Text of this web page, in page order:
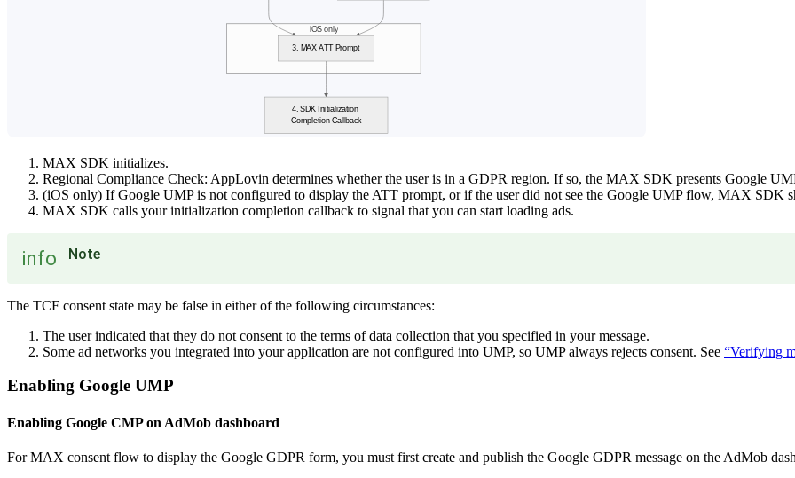
MAX SDK initializes.
Regional Compliance Check: AppLovin determines whether the user is in a GDPR region. If so, the MAX SDK presents Google
(iOS only) If Google UMP is not configured to display the ATT prompt, or if the user did not see the Google UMP flow, MAX SDK
MAX SDK calls your initialization completion callback to signal that you can start loading ads.
info Note
The TCF consent state may be false in either of the following circumstances:
The user indicated that they do not consent to the terms of data collection that you specified in your message.
Some ad networks you integrated into your application are not configured into UMP, so UMP always rejects consent. See “Verifying
Enabling Google UMP
Enabling Google CMP on AdMob dashboard
For MAX consent flow to display the Google GDPR form, you must first create and publish the Google GDPR message on the AdMob